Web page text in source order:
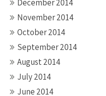
December 2014
November 2014
October 2014
September 2014
August 2014
July 2014
June 2014